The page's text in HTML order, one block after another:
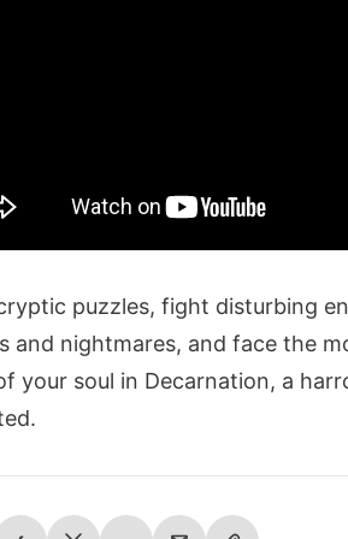
puzzles, fight disturbing
and nightmares, and face the
your soul in Decarnation, a